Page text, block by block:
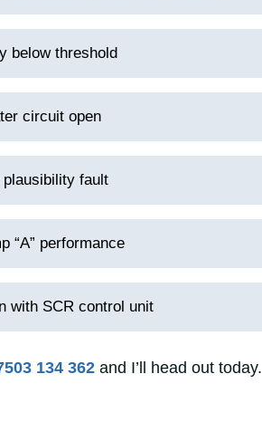
below threshold
circuit open
fault
“A” performance
with SCR control unit
134 362and I’ll head out today.